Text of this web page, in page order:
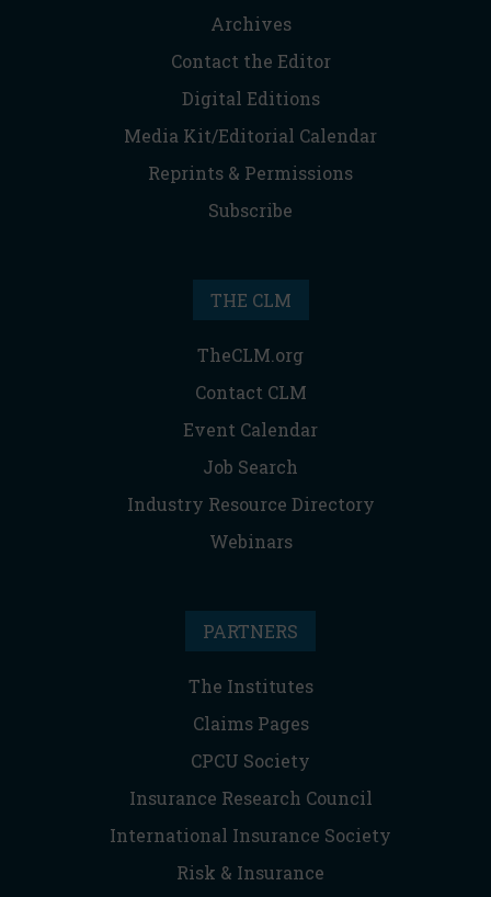
Archives
Contact the Editor
Digital Editions
Media Kit/Editorial Calendar
Reprints & Permissions
Subscribe
THE CLM
TheCLM.org
Contact CLM
Event Calendar
Job Search
Industry Resource Directory
Webinars
PARTNERS
The Institutes
Claims Pages
CPCU Society
Insurance Research Council
International Insurance Society
Risk & Insurance